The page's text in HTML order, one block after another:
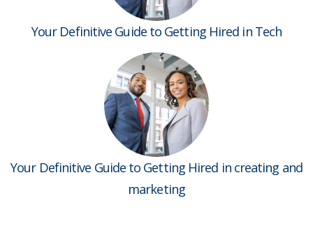
Your Definitive Guide to Getting Hired in Tech
Your Definitive Guide to Getting Hired in creating and
marketing